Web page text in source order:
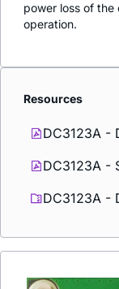
power loss of
operation.
Resources
DC3123A -
DC3123A -
DC3123A -